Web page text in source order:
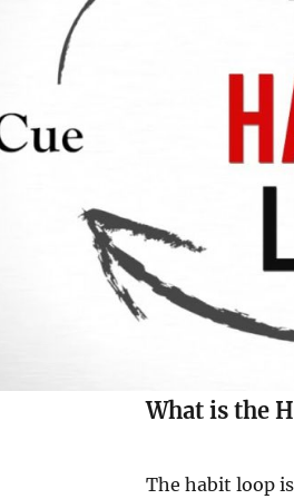
What is the
The habit loop